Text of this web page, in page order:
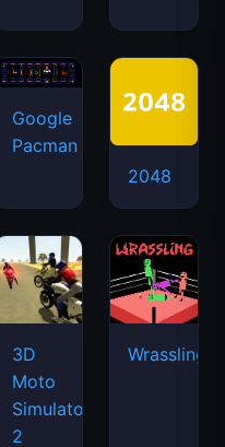
Google
Pacman
2048
3D
Moto
Simulator
2
Wrassling